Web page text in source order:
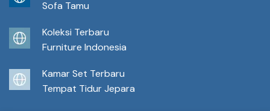
Sofa Tamu
Koleksi Terbaru
Furniture Indonesia
Kamar Set Terbaru
Tempat Tidur Jepara